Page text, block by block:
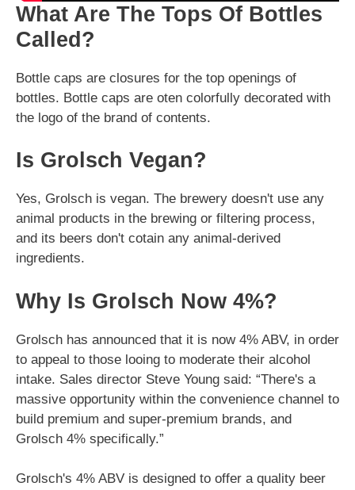
What Are The Tops Of Bottles
Called?
Bottle caps are closures for the top openings of
bottles. Bottle caps are oten colorfully decorated with
the logo of the brand of contents.
Is Grolsch Vegan?
Yes, Grolsch is vegan. The brewery doesn't use any
animal products in the brewing or filtering process,
and its beers don't cotain any animal-derived
ingredients.
Why Is Grolsch Now 4%?
Grolsch has announced that it is now 4% ABV, in order
to appeal to those looing to moderate their alcohol
intake. Sales director Steve Young said: “There's a
massive opportunity within the convenience channel to
build premium and super-premium brands, and
Grolsch 4% specifically.”
Grolsch's 4% ABV is designed to offer a quality beer